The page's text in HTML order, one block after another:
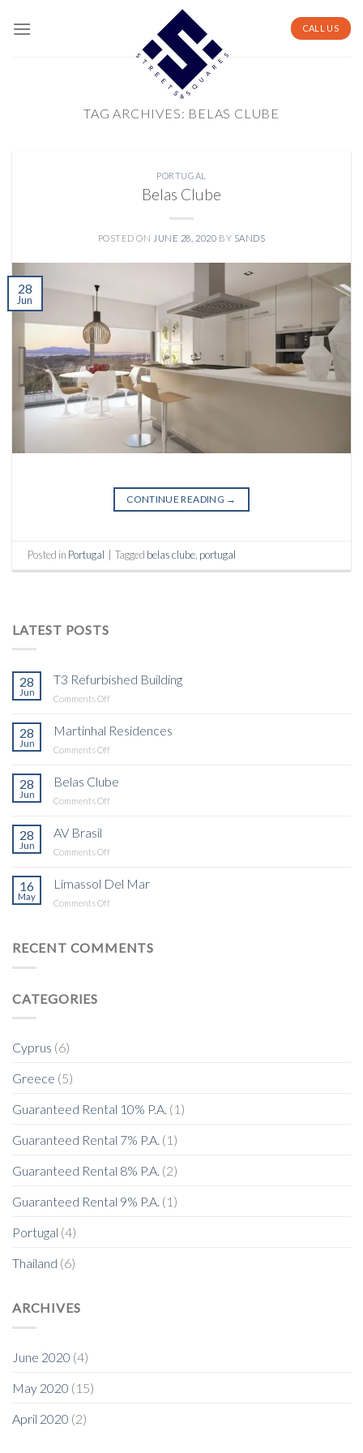
CALL US
TAG ARCHIVES: BELAS CLUBE
PORTUGAL
Belas Clube
POSTED ON JUNE 28, 2020 BY SANDS
28
Jun
CONTINUE READING →
Posted in Portugal Tagged belas clube portugal
LATEST POSTS
28
Jun
T3 Refurbished Building
Comments Off
Refurbished
28
Jun
Martinhal Residences
Comments Off
28
Jun
Belas Clube
Comments Off
28
Jun
AV Brasil
Comments Off
Brasil
16
May
Limassol Del Mar
Comments Off
Mar
RECENT COMMENTS
CATEGORIES
Cyprus (6)
Greece (5)
Guaranteed Rental 10% P.A. (1)
Guaranteed Rental 7% P.A. (1)
Guaranteed Rental 8% P.A. (2)
Guaranteed Rental 9% P.A. (1)
Portugal (4)
Thailand (6)
ARCHIVES
June 2020 (4)
May 2020 (15)
April 2020 (2)